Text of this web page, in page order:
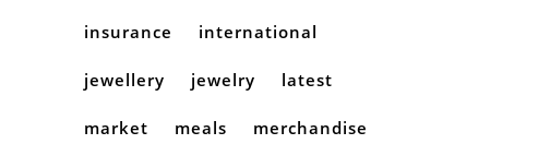
insurance international
jewellery jewelry latest
market meals merchandise